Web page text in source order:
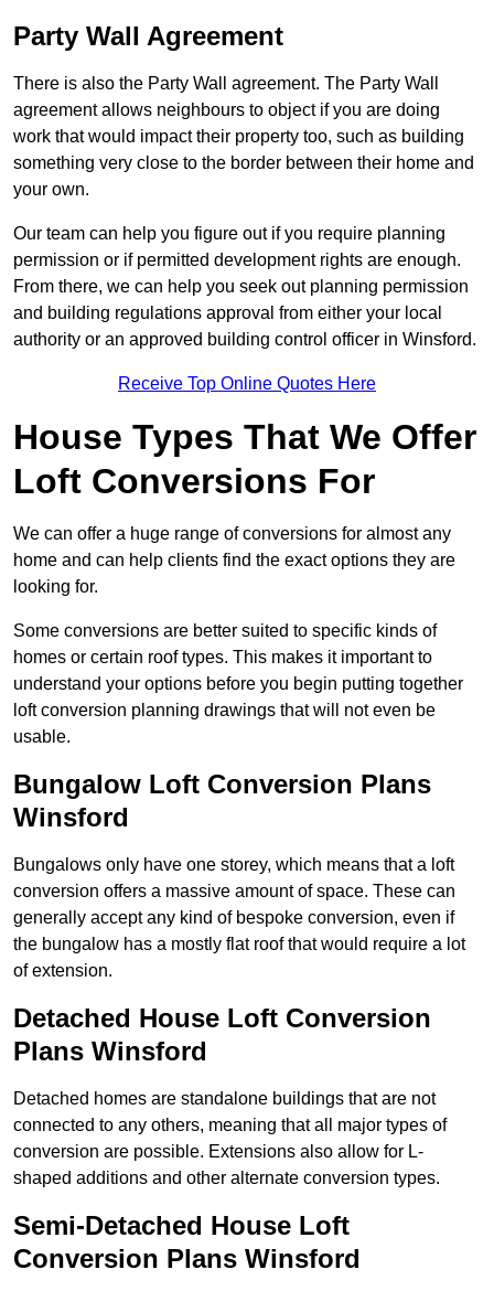
Party Wall Agreement
There is also the Party Wall agreement. The Party Wall
agreement allows neighbours to object if you are doing
work that would impact their property too, such as building
something very close to the border between their home and
your own.
Our team can help you figure out if you require planning
permission or if permitted development rights are enough.
From there, we can help you seek out planning permission
and building regulations approval from either your local
authority or an approved building control officer in Winsford.
Receive Top Online Quotes Here
House Types That We Offer
Loft Conversions For
We can offer a huge range of conversions for almost any
home and can help clients find the exact options they are
looking for.
Some conversions are better suited to specific kinds of
homes or certain roof types. This makes it important to
understand your options before you begin putting together
loft conversion planning drawings that will not even be
usable.
Bungalow Loft Conversion Plans
Winsford
Bungalows only have one storey, which means that a loft
conversion offers a massive amount of space. These can
generally accept any kind of bespoke conversion, even if
the bungalow has a mostly flat roof that would require a lot
of extension.
Detached House Loft Conversion
Plans Winsford
Detached homes are standalone buildings that are not
connected to any others, meaning that all major types of
conversion are possible. Extensions also allow for L-
shaped additions and other alternate conversion types.
Semi-Detached House Loft
Conversion Plans Winsford